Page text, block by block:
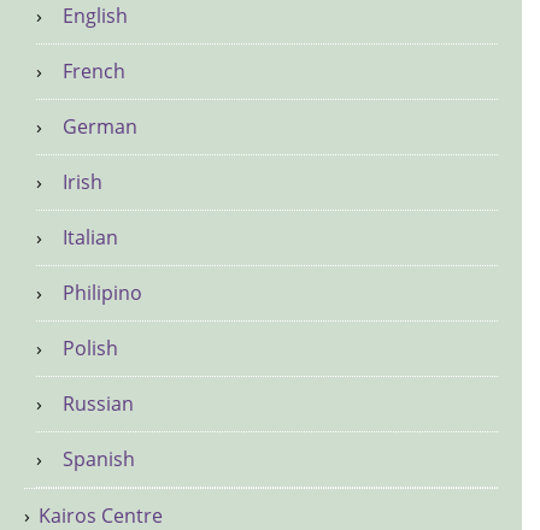
English
French
German
Irish
Italian
Philipino
Polish
Russian
Spanish
Kairos Centre